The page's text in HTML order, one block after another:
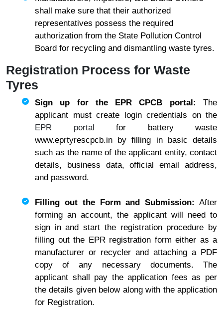
shall make sure that their authorized
representatives possess the required
authorization from the State Pollution Control
Board for recycling and dismantling waste tyres.
Registration Process for Waste
Tyres
Sign up for the EPR CPCB portal: The
applicant must create login credentials on the
EPR portal for battery waste
www.eprtyrescpcb.in by filling in basic details
such as the name of the applicant entity, contact
details, business data, official email address,
and password.
Filling out the Form and Submission: After
forming an account, the applicant will need to
sign in and start the registration procedure by
filling out the EPR registration form either as a
manufacturer or recycler and attaching a PDF
copy of any necessary documents. The
applicant shall pay the application fees as per
the details given below along with the application
for Registration.